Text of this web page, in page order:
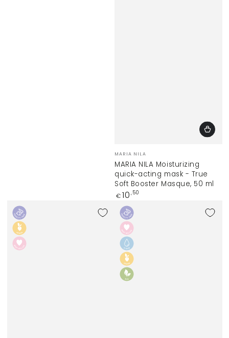
Vendor:
MARIA NILA
MARIA NILA Moisturizing
quick-acting mask - True
Soft Booster Masque, 50 ml
Regular
€ 10 ,50